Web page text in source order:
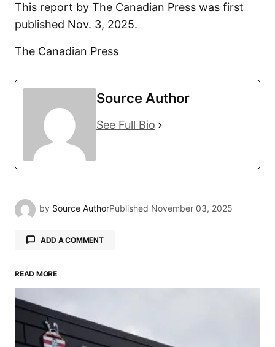
This report by The Canadian Press was first
published Nov. 3, 2025.
The Canadian Press
Source Author
See Full Bio
by Source AuthorPublished November 03, 2025
ADD A COMMENT
Required fields are marked
Comment*
READ MORE